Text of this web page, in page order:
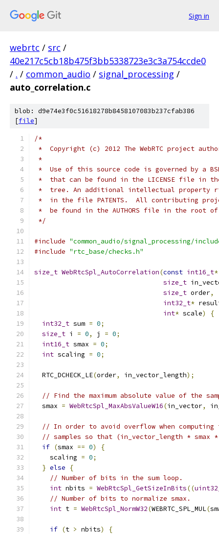
Sign in
webrtc / src /
40e217c5cb18b475f3bb5338723e3c3a754ccde0
/ . / common_audio / signal_processing /
auto_correlation.c
blob: d9e74e3f0c51618278b8458107083b237cfab386
[file]
/*
*  Copyright (c) 2012 The WebRTC project
*
*  Use of this source code is governed by a
*  that can be found in the LICENSE file in
*  tree. An additional intellectual property
*  in the file PATENTS.  All contributing
*  be found in the AUTHORS file in the root
*/
#include "common_audio/signal_processing/
#include "rtc_base/checks.h"
size_t WebRtcSpl_AutoCorrelation(const int16_t*
size_t
size_t order,
int32_t*
int* scale)
{
int32_t sum = 0;
size_t i = 0, j = 0;
int16_t smax = 0;
int scaling = 0;
  RTC_DCHECK_LE
(order, in_vector_length);
// Find the maximum absolute value of the
  smax
= WebRtcSpl_MaxAbsValueW16(in_vector,
// In order to avoid overflow when computing
// samples so that (in_vector_length * smax
if (smax == 0)
{
    scaling
= 0;
} else
{
// Number of bits in the sum loop.
int nbits = WebRtcSpl_GetSizeInBits((
// Number of bits to normalize smax.
int t = WebRtcSpl_NormW32(WEBRTC_SPL_MUL(
if (t > nbits)
{